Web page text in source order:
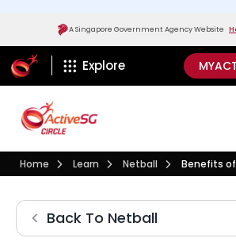
Find out more
A Singapore Government Agency Website
ActiveSg Circle
Explore
Home Visit activesgcircle.gov.sg
Learn LearnNetball NetballBenefits
Benefits of
Back To Netball